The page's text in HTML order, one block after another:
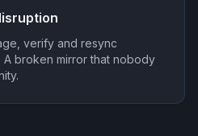
verify and resync
A broken mirror that nobody